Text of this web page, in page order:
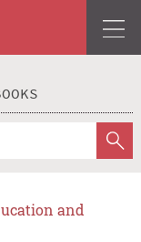
and